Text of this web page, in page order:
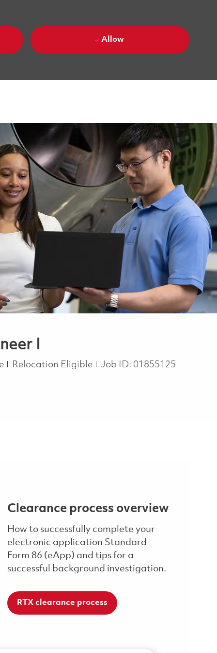
Allow
I
Relocation Eligible Job ID: 01855125
Clearance process overview
How to successfully complete your
electronic application Standard
Form 86 (eApp) and tips for a
successful background investigation.
RTX clearance process